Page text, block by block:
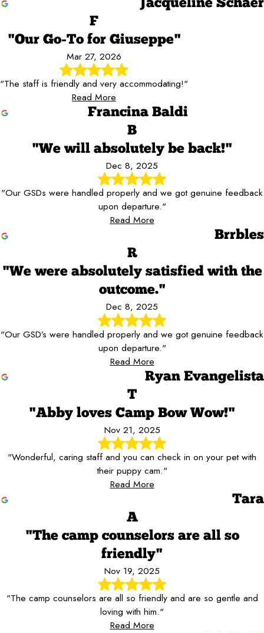
Jacqueline Schaer
F
"Our Go-To for Giuseppe"
Mar 27, 2026
"The staff is friendly and very accommodating!"
Read More
Francina Baldi
B
"We will absolutely be back!"
Dec 8, 2025
"Our GSDs were handled properly and we got genuine feedback
upon departure."
Read More
Brrbles
R
"We were absolutely satisfied with the
outcome."
Dec 8, 2025
"Our GSD’s were handled properly and we got genuine feedback
upon departure."
Read More
Ryan Evangelista
T
"Abby loves Camp Bow Wow!"
Nov 21, 2025
"Wonderful, caring staff and you can check in on your pet with
their puppy cam."
Read More
Tara
A
"The camp counselors are all so
friendly"
Nov 19, 2025
"The camp counselors are all so friendly and are so gentle and
loving with him."
Read More